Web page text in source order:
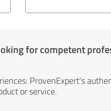
for competent
ProvenExpert's
or service.